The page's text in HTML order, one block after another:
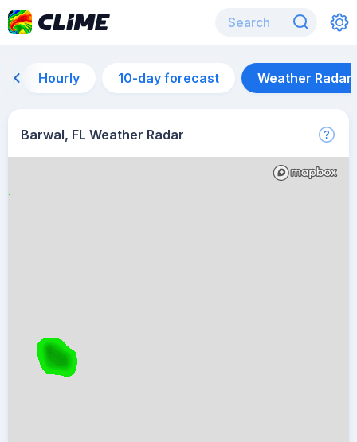
Hourly 10-day forecast Weather Radar
Barwal, FL Weather Radar